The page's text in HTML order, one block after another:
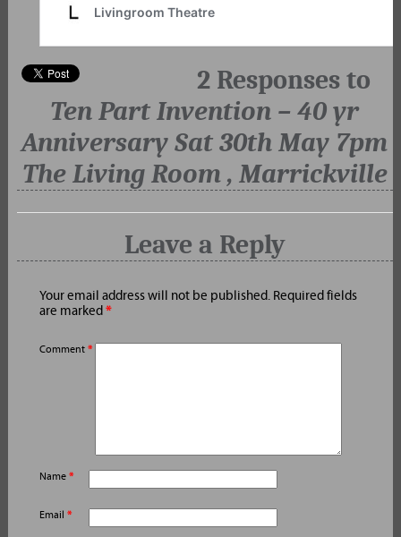
2 Responses to
Ten Part Invention – 40 yr
Anniversary Sat 30th May 7pm
The Living Room , Marrickville
Leave a Reply
Your email address will not be published. Required fields
are marked *
Comment *
Name *
Email *